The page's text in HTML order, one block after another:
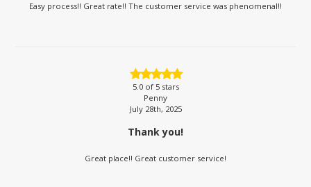
Easy process!! Great rate!! The customer service was phenomenal!!
5.0of 5 stars
Penny
July 28th, 2025
Thank you!
Great place!! Great customer service!